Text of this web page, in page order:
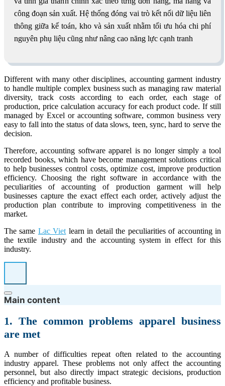
công đoạn sản xuất. Hệ thống đóng vai trò kết nối dữ liệu liên
thông giữa kế toán, kho và sản xuất nhằm tối ưu hóa chi phí
nguyên phụ liệu cũng như nâng cao năng lực cạnh tranh
Different with many other disciplines, accounting garment industry
to handle multiple complex business such as managing raw material
diversity, track costs according to each order, each stage of
production, price calculation accuracy for each product code. If still
managed by Excel or accounting software, common business very
easy to fall into the status of data slows, teen, sync, hard to serve the
decision.
Therefore, accounting software apparel is no longer simply a tool
recorded books, which have become management solutions critical
to help businesses control costs, optimize cost, improve production
efficiency. Choosing the right software in accordance with the
peculiarities of accounting of production garment will help
businesses capture the exact effect each order, actively adjust the
production plan contribute to improving competitiveness in the
market.
The same Lac Vietlearn in detail the peculiarities of accounting in
the textile industry and the accounting system in effect for this
industry.
Main content
1. The common problems apparel business
are met
A number of difficulties repeat often related to the accounting
industry apparel. These problems not only affect the accounting
personnel, but also directly impact strategic decisions, production
efficiency and profitable business.